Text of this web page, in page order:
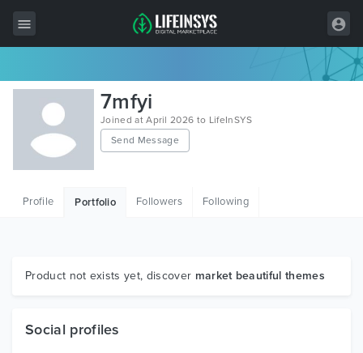
All Items
Wordpress
HTML
Graphics
7mfyi
Joined at April 2026 to LifeInSYS
Send Message
Profile Portfolio Followers Following
Product not exists yet, discover market beautiful themes
Social profiles